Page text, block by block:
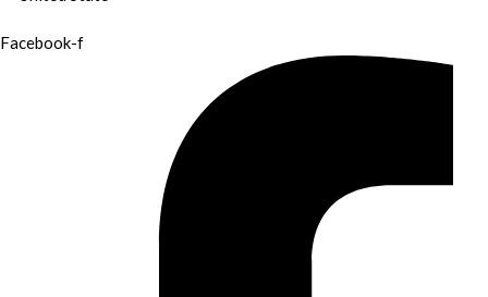
Facebook-f